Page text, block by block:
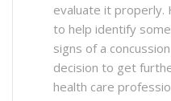
evaluate it properly.
to help identify
signs of a
decision to get
health care